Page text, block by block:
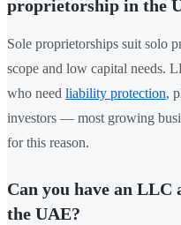
proprietorship in the
Sole proprietorships suit solo
scope and low capital needs.
who need liability protection,
investors — most growing
for this reason.
Can you have an LLC
the UAE?